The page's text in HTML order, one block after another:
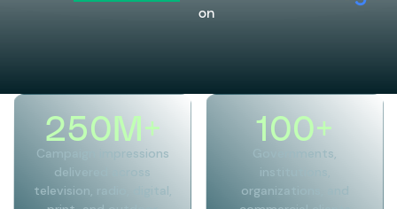
on
250M+
Campaign impressions
delivered across
television, radio, digital,
100+
Governments,
organizations, and